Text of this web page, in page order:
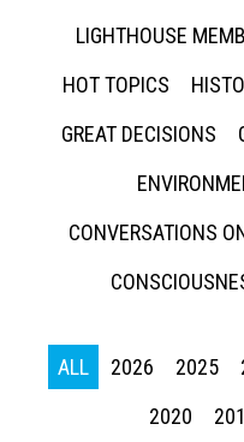
LIGHTHOUSE
HOT TOPICS
GREAT DECISIONS
CONVERSATIONS
ALL 2026 2025
2020